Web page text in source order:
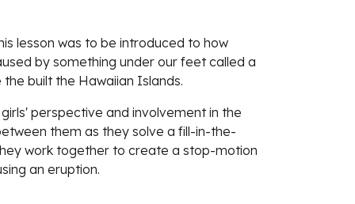
lesson was to be introduced to how
by something under our feet called a
built the Hawaiian Islands.
perspective and involvement in the
them as they solve a fill-in-the-
work together to create a stop-motion
an eruption.